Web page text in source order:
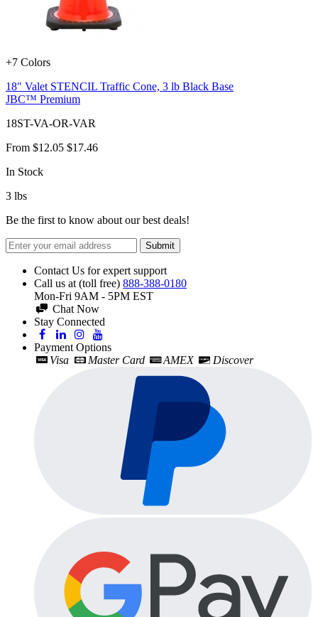
+7 Colors
18" Valet STENCIL Traffic Cone, 3 lb Black Base
JBC™ Premium
18ST-VA-OR-VAR
From $12.05 $17.46
In Stock
3 lbs
Be the first to know about our best deals!
Submit
Contact Us for expert support
Call us at (toll free) 888-388-0180
Mon-Fri 9AM - 5PM EST
Chat Now
Stay Connected
Payment Options
Visa
Master Card AMEX Discover